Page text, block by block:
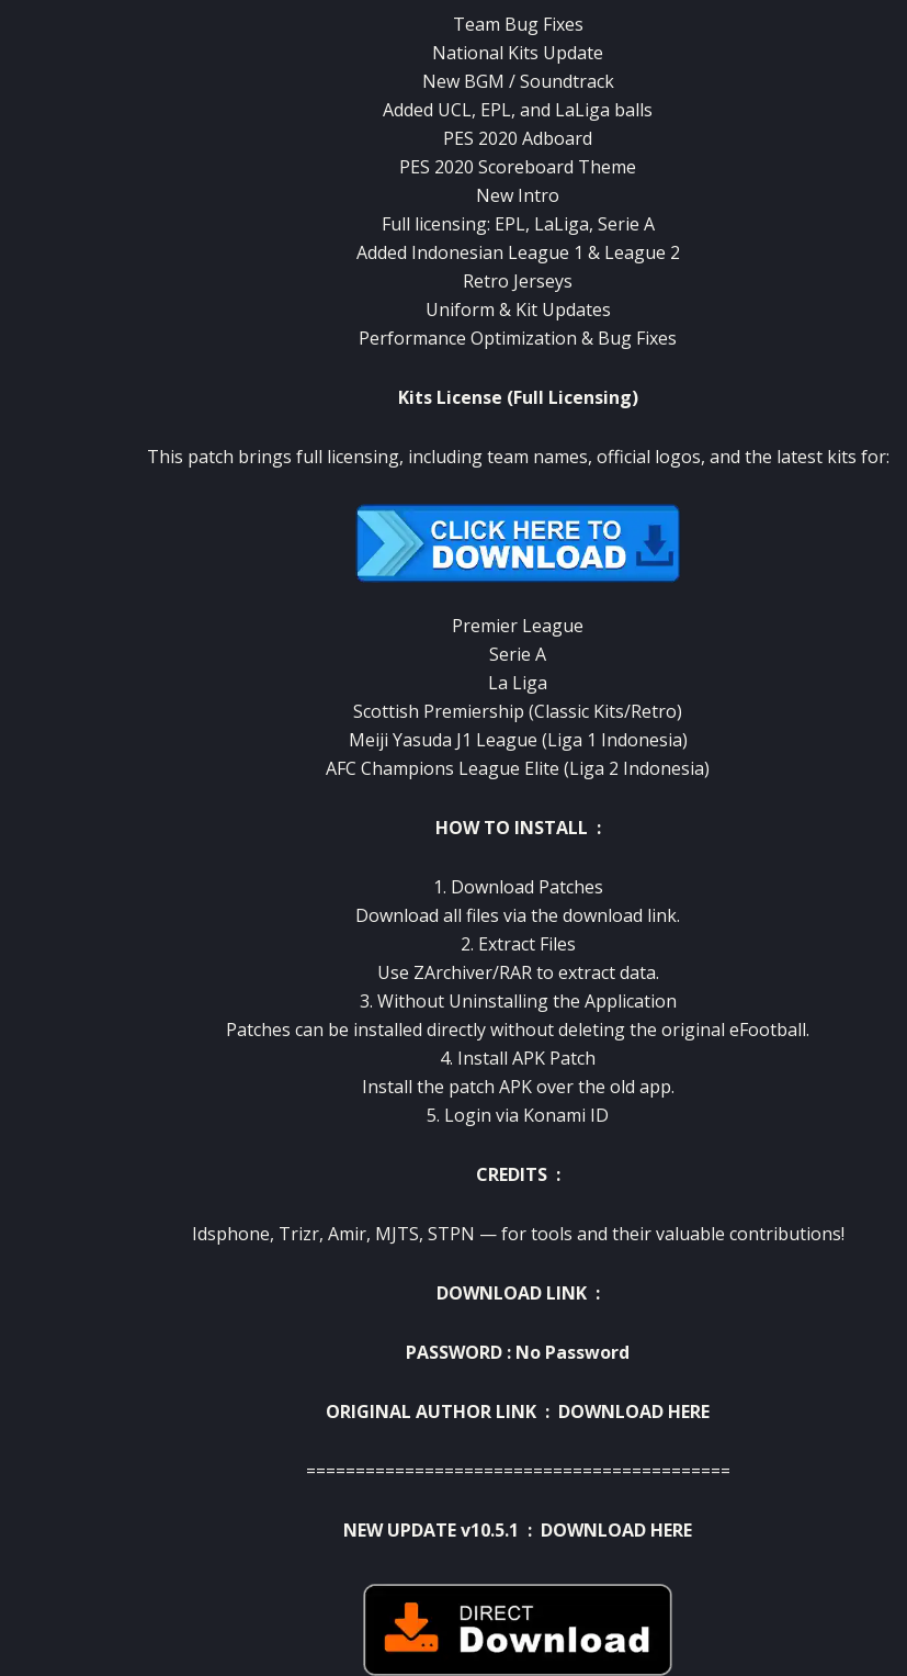
Team Bug Fixes
National Kits Update
New BGM / Soundtrack
Added UCL, EPL, and LaLiga balls
PES 2020 Adboard
PES 2020 Scoreboard Theme
New Intro
Full licensing: EPL, LaLiga, Serie A
Added Indonesian League 1 & League 2
Retro Jerseys
Uniform & Kit Updates
Performance Optimization & Bug Fixes
Kits License (Full Licensing)
This patch brings full licensing, including team names, official logos, and the latest kits for:
Premier League
Serie A
La Liga
Scottish Premiership (Classic Kits/Retro)
Meiji Yasuda J1 League (Liga 1 Indonesia)
AFC Champions League Elite (Liga 2 Indonesia)
HOW TO INSTALL :
1. Download Patches
Download all files via the download link.
2. Extract Files
Use ZArchiver/RAR to extract data.
3. Without Uninstalling the Application
Patches can be installed directly without deleting the original eFootball.
4. Install APK Patch
Install the patch APK over the old app.
5. Login via Konami ID
CREDITS :
Idsphone, Trizr, Amir, MJTS, STPN — for tools and their valuable contributions!
DOWNLOAD LINK :
PASSWORD : No Password
ORIGINAL AUTHOR LINK : DOWNLOAD HERE
===========================================
NEW UPDATE v10.5.1 : DOWNLOAD HERE